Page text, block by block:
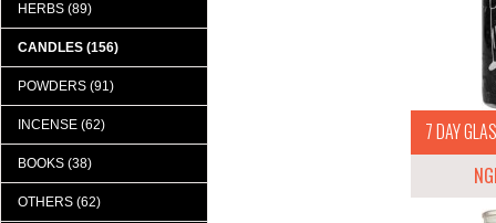
HERBS (89)
CANDLES (156)
POWDERS (91)
INCENSE (62)
BOOKS (38)
OTHERS (62)
7 DAY